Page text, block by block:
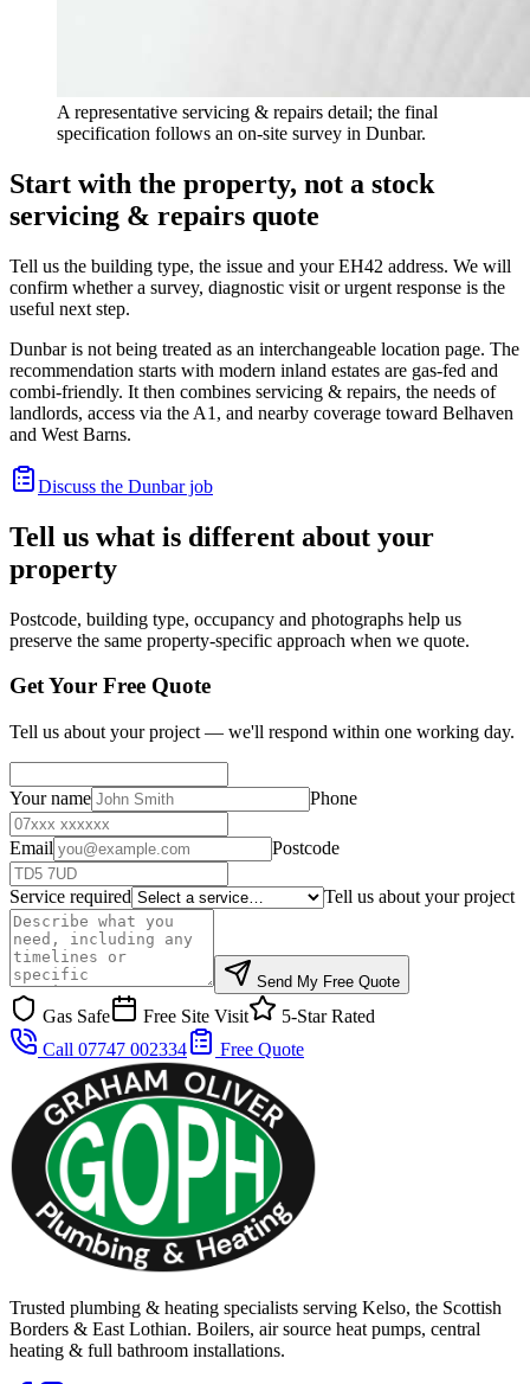
A representative servicing & repairs detail; the final
specification follows an on-site survey in Dunbar.
Start with the property, not a stock
servicing & repairs quote
Tell us the building type, the issue and your EH42 address. We will
confirm whether a survey, diagnostic visit or urgent response is the
useful next step.
Dunbar is not being treated as an interchangeable location page. The
recommendation starts with modern inland estates are gas-fed and
combi-friendly. It then combines servicing & repairs, the needs of
landlords, access via the A1, and nearby coverage toward Belhaven
and West Barns.
Discuss the Dunbar job
Tell us what is different about your
property
Postcode, building type, occupancy and photographs help us
preserve the same property-specific approach when we quote.
Get Your Free Quote
Tell us about your project — we'll respond within one working day.
Your name Phone
Email Postcode
Service required Tell us about your project
Send My Free Quote
Gas Safe Free Site Visit
5-Star Rated
Call 07747 002334
Free Quote
Trusted plumbing & heating specialists serving Kelso, the Scottish
Borders & East Lothian. Boilers, air source heat pumps, central
heating & full bathroom installations.